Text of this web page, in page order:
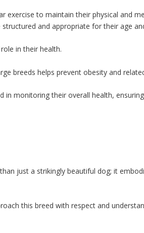
exercise to maintain their physical and
and appropriate for their age
in their health.
breeds helps prevent obesity and
in monitoring their overall health,
just a strikingly beautiful dog; it
this breed with respect and